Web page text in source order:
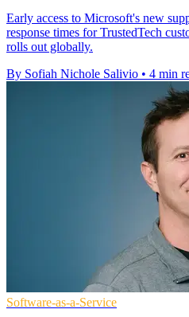
Early access to Microsoft's new
response times for TrustedTech
rolls out globally.
By Sofiah Nichole Salivio • 4 min
Software-as-a-Service